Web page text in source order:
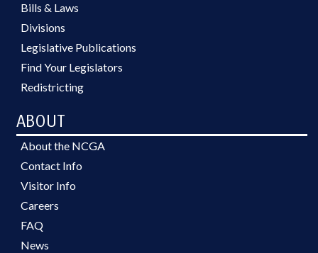
Bills & Laws
Divisions
Legislative Publications
Find Your Legislators
Redistricting
ABOUT
About the NCGA
Contact Info
Visitor Info
Careers
FAQ
News